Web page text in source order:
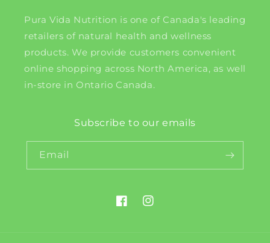
Pura Vida Nutrition is one of Canada's leading
retailers of natural health and wellness
products. We provide customers convenient
online shopping across North America, as well
in-store in Ontario Canada.
Subscribe to our emails
Email
FacebookInstagram